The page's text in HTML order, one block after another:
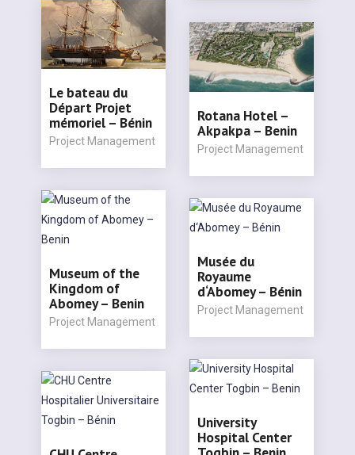
Le bateau du
Départ Projet
mémoriel – Bénin
Project Management
Rotana Hotel –
Akpakpa – Benin
Project Management
Museum of the
Kingdom of
Abomey – Benin
Project Management
Musée du
Royaume
d‘Abomey – Bénin
Project Management
University
Hospital Center